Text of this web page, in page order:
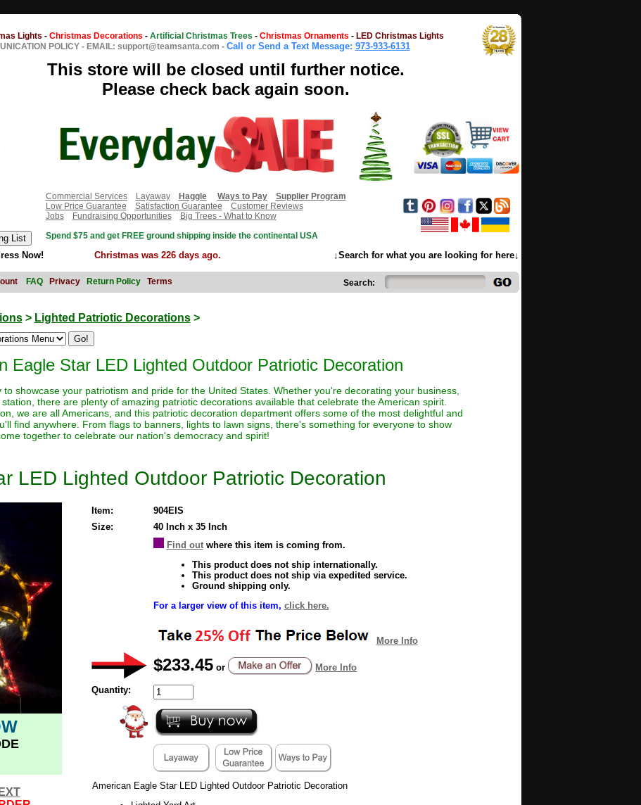
Lights - Christmas Decorations - Artificial Christmas Trees - Christmas Ornaments - LED Christmas Lights
POLICY - EMAIL: support@teamsanta.com - Call or Send a Text Message: 973-933-6131
This store will be closed until further notice.
Please check back again soon.
Commercial Services
Layaway Haggle Ways to Pay
Supplier Program
Low Price Guarantee
Satisfaction Guarantee
Customer Reviews
Jobs
Fundraising Opportunities
Big Trees - What to Know
Spend $75 and get FREE ground shipping inside the continental USA
Now! Christmas was 226 days ago. ↓Search for what you are looking for here↓
FAQ Privacy Return Policy Terms Search:
> Lighted Patriotic Decorations>
Eagle Star LED Lighted Outdoor Patriotic Decoration
showcase your patriotism and pride for the United States. Whether you're decorating your business,
there are plenty of amazing patriotic decorations available that celebrate the American spirit.
we are all Americans, and this patriotic decoration department offers some of the most delightful and
find anywhere. From flags to banners, lights to lawn signs, there's something for everyone to show
together to celebrate our nation's democracy and spirit!
LED Lighted Outdoor Patriotic Decoration
Item:
904EIS
Size:
40 Inch x 35 Inch
Find outwhere this item is coming from.
This product does not ship internationally.
This product does not ship via expedited service.
Ground shipping only.
For a larger view of this item, click here.
More Info
$233.45 or More Info
Quantity:
American Eagle Star LED Lighted Outdoor Patriotic Decoration